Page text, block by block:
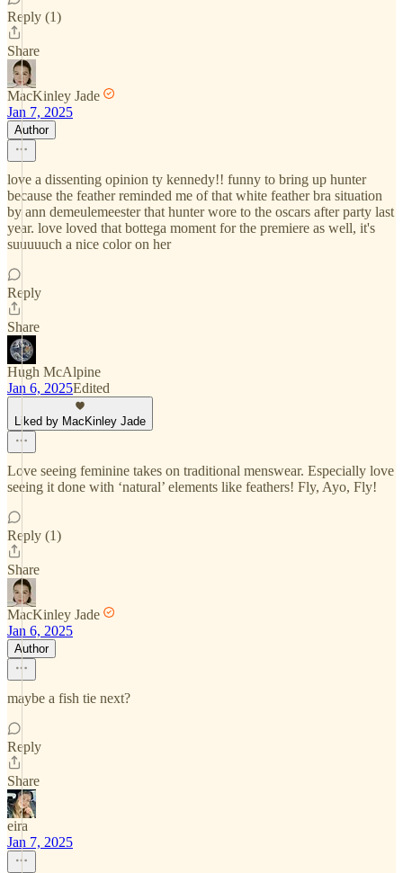
Reply (1)
Share
MacKinley Jade
Jan 7, 2025
Author
love a dissenting opinion ty kennedy!! funny to bring up hunter
because the feather reminded me of that white feather bra situation
by ann demeulemeester that hunter wore to the oscars after party last
year. love loved that bottega moment for the premiere as well, it's
suuuuuch a nice color on her
Reply
Share
Hugh McAlpine
Jan 6, 2025Edited
Liked by MacKinley Jade
Love seeing feminine takes on traditional menswear. Especially love
seeing it done with ‘natural’ elements like feathers! Fly, Ayo, Fly!
Reply (1)
Share
MacKinley Jade
Jan 6, 2025
Author
maybe a fish tie next?
Reply
Share
eira
Jan 7, 2025